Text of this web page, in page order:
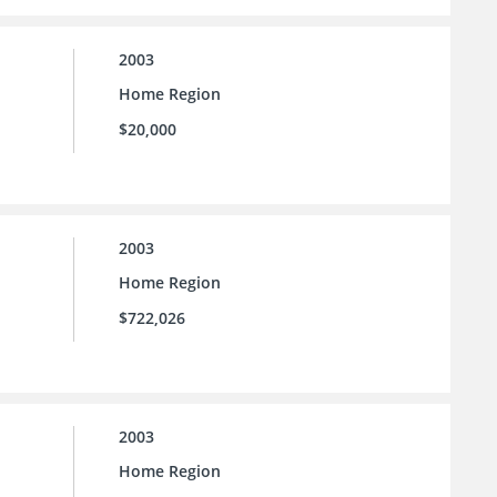
2003
Home Region
$20,000
2003
Home Region
$722,026
2003
Home Region